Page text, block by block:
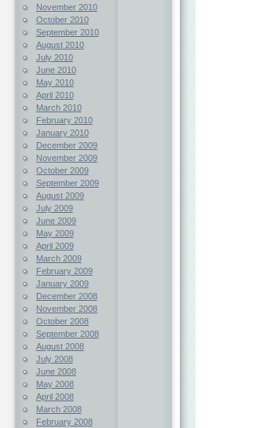
November 2010
October 2010
September 2010
August 2010
July 2010
June 2010
May 2010
April 2010
March 2010
February 2010
January 2010
December 2009
November 2009
October 2009
September 2009
August 2009
July 2009
June 2009
May 2009
April 2009
March 2009
February 2009
January 2009
December 2008
November 2008
October 2008
September 2008
August 2008
July 2008
June 2008
May 2008
April 2008
March 2008
February 2008